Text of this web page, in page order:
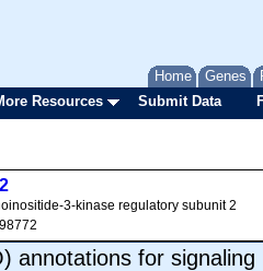
Home Genes
Resources Submit Data
3-kinase regulatory subunit 2
annotations for signaling